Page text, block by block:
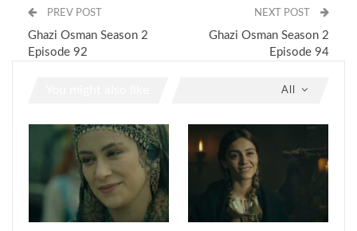
PREV POST
Ghazi Osman Season 2
Episode 92
NEXT POST
Ghazi Osman Season 2
Episode 94
All